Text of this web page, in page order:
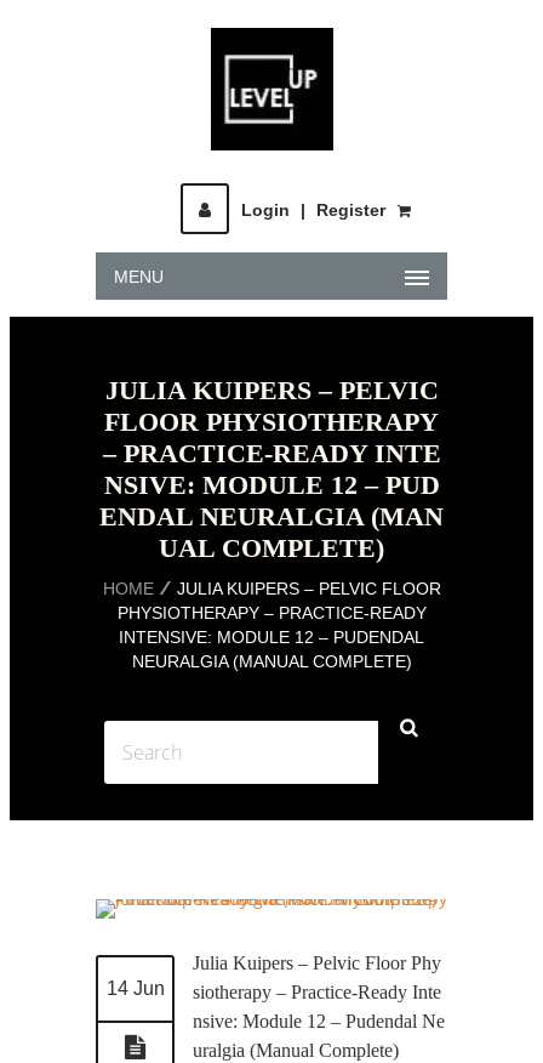
Login | Register
MENU
JULIA KUIPERS – PELVIC
FLOOR PHYSIOTHERAPY
– PRACTICE-READY INTE
NSIVE: MODULE 12 – PUD
ENDAL NEURALGIA (MAN
UAL COMPLETE)
HOME
JULIA KUIPERS – PELVIC FLOOR
PHYSIOTHERAPY – PRACTICE-READY
INTENSIVE: MODULE 12 – PUDENDAL
NEURALGIA (MANUAL COMPLETE)
14 Jun
Julia Kuipers – Pelvic Floor Phy
siotherapy – Practice-Ready Inte
nsive: Module 12 – Pudendal Ne
uralgia (Manual Complete)